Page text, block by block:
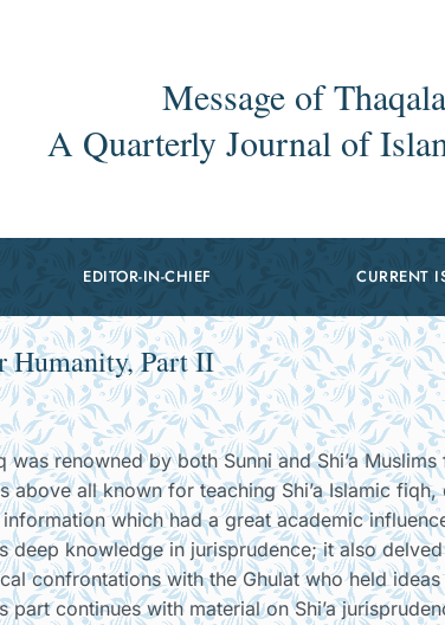
Message of
A Quarterly Journal of
EDITOR-IN-CHIEF CURRENT
Humanity, Part II
renowned by both Sunni and Shi’a
all known for teaching Shi’a Islamic fiqh,
which had a great academic
knowledge in jurisprudence; it also
confrontations with the Ghulat who held
continues with material on Shi’a